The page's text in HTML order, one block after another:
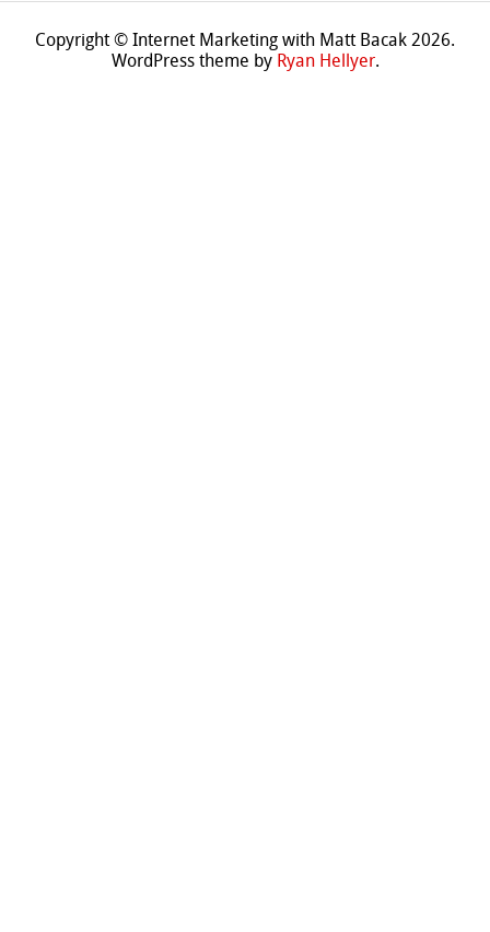
Copyright © Internet Marketing with Matt Bacak 2026.
WordPress theme by Ryan Hellyer.